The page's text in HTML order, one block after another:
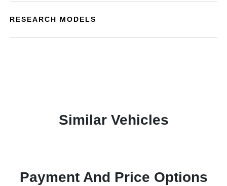
RESEARCH MODELS
Similar Vehicles
Payment And Price Options